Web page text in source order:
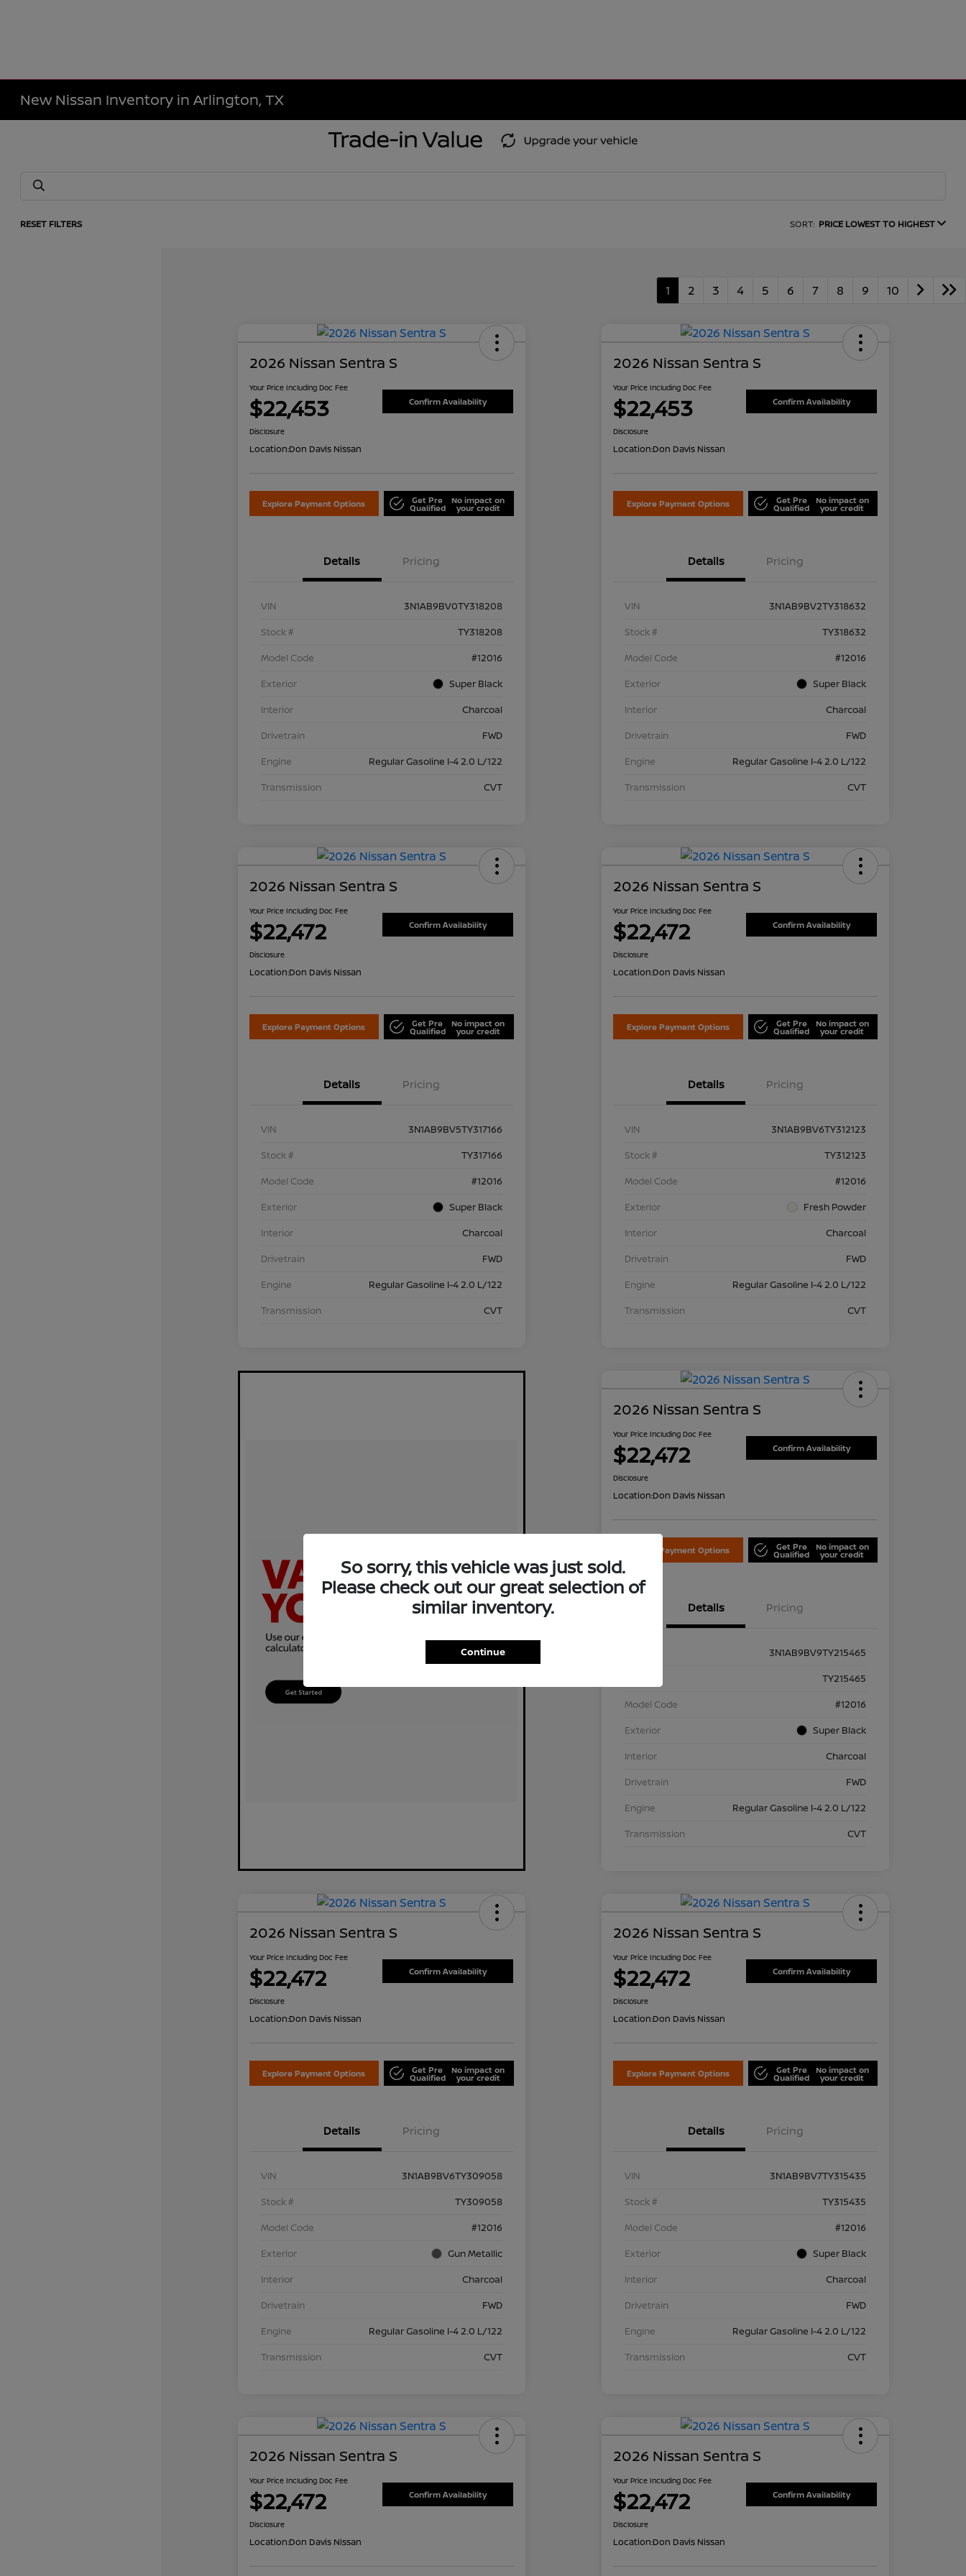
New Nissan Inventory in Arlington, TX
RESET FILTERS SORT: PRICE LOWEST TO HIGHEST
1 2 3 4 5 6 7 8 9 10
2026 Nissan Sentra S
Your Price Including Doc Fee
$22,453 Confirm Availability
Disclosure
Location:Don Davis Nissan
Explore Payment Options Get Pre
Qualified
No impact on
your credit
Details Pricing
VIN
3N1AB9BV0TY318208
Stock #
TY318208
Model Code
#12016
Exterior
Super Black
Interior
Charcoal
Drivetrain
FWD
Engine
Regular Gasoline I-4 2.0 L/122
Transmission
CVT
2026 Nissan Sentra S
Your Price Including Doc Fee
$22,453 Confirm Availability
Disclosure
Location:Don Davis Nissan
Explore Payment Options Get Pre
Qualified
No impact on
your credit
Details Pricing
VIN
3N1AB9BV2TY318632
Stock #
TY318632
Model Code
#12016
Exterior
Super Black
Interior
Charcoal
Drivetrain
FWD
Engine
Regular Gasoline I-4 2.0 L/122
Transmission
CVT
2026 Nissan Sentra S
Your Price Including Doc Fee
$22,472 Confirm Availability
Disclosure
Location:Don Davis Nissan
Explore Payment Options Get Pre
Qualified
No impact on
your credit
Details Pricing
VIN
3N1AB9BV5TY317166
Stock #
TY317166
Model Code
#12016
Exterior
Super Black
Interior
Charcoal
Drivetrain
FWD
Engine
Regular Gasoline I-4 2.0 L/122
Transmission
CVT
2026 Nissan Sentra S
Your Price Including Doc Fee
$22,472 Confirm Availability
Disclosure
Location:Don Davis Nissan
Explore Payment Options Get Pre
Qualified
No impact on
your credit
Details Pricing
VIN
3N1AB9BV6TY312123
Stock #
TY312123
Model Code
#12016
Exterior
Fresh Powder
Interior
Charcoal
Drivetrain
FWD
Engine
Regular Gasoline I-4 2.0 L/122
Transmission
CVT
2026 Nissan Sentra S
Your Price Including Doc Fee
$22,472 Confirm Availability
Disclosure
Location:Don Davis Nissan
Explore Payment Options Get Pre
Qualified
No impact on
your credit
Details Pricing
3N1AB9BV9TY215465
TY215465
Model Code
#12016
Exterior
Super Black
Interior
Charcoal
Drivetrain
FWD
Engine
Regular Gasoline I-4 2.0 L/122
Transmission
CVT
2026 Nissan Sentra S
Your Price Including Doc Fee
$22,472 Confirm Availability
Disclosure
Location:Don Davis Nissan
Explore Payment Options Get Pre
Qualified
No impact on
your credit
Details Pricing
VIN
3N1AB9BV6TY309058
Stock #
TY309058
Model Code
#12016
Exterior
Gun Metallic
Interior
Charcoal
Drivetrain
FWD
Engine
Regular Gasoline I-4 2.0 L/122
Transmission
CVT
2026 Nissan Sentra S
Your Price Including Doc Fee
$22,472 Confirm Availability
Disclosure
Location:Don Davis Nissan
Explore Payment Options Get Pre
Qualified
No impact on
your credit
Details Pricing
VIN
3N1AB9BV7TY315435
Stock #
TY315435
Model Code
#12016
Exterior
Super Black
Interior
Charcoal
Drivetrain
FWD
Engine
Regular Gasoline I-4 2.0 L/122
Transmission
CVT
2026 Nissan Sentra S
Your Price Including Doc Fee
$22,472 Confirm Availability
Disclosure
Location:Don Davis Nissan
2026 Nissan Sentra S
Your Price Including Doc Fee
$22,472 Confirm Availability
Disclosure
Location:Don Davis Nissan
So sorry, this vehicle was just sold.
Please check out our great selection of
similar inventory.
Continue